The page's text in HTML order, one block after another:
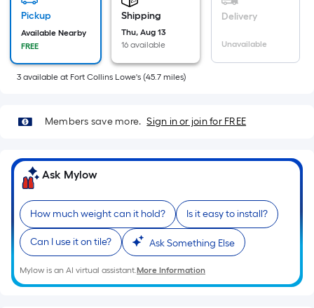
Ft.
Linear
Foot
is
the
length
of
a
single
roll.
A
linear
Pickup
Available Nearby
FREE
Shipping
Thu, Aug 13
16 available
Delivery
Unavailable
3 available at Fort Collins Lowe's (45.7 miles)
Members save more. Sign in or join for FREE
Ask Mylow
How much weight can it hold? Is it easy to install?
Can I use it on tile? Ask Something Else
Mylow is an AI virtual assistant.More Information